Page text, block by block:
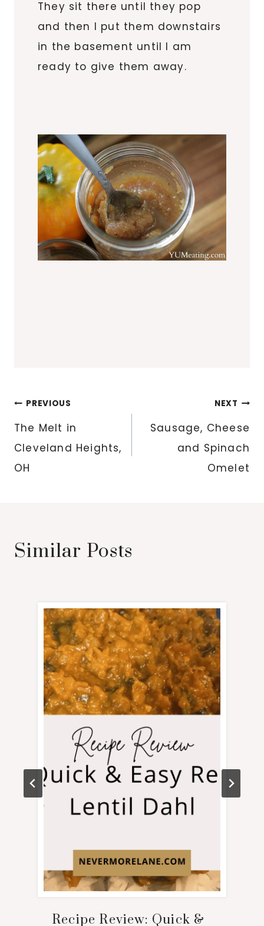
They sit there until they pop
and then I put them downstairs
in the basement until I am
ready to give them away.
Post
navigation
PREVIOUS
The Melt in
Cleveland Heights,
OH
NEXT
Sausage, Cheese
and Spinach
Omelet
Similar Posts
Recipe Review: Quick &